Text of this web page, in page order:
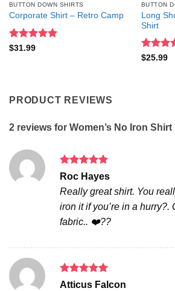
BUTTON DOWN SHIRTS
Corporate Shirt – Retro Camp
Rated
$31.99
BUTTON
Long
Shirt
Rated
$25.99
PRODUCT REVIEWS
2 reviews for Women’s No Iron Shirt
Rated5
out of 5
Roc Hayes
Really great shirt. You
iron it if you’re in a hurry?.
fabric.. ❤️??
Rated5
Atticus Falcon